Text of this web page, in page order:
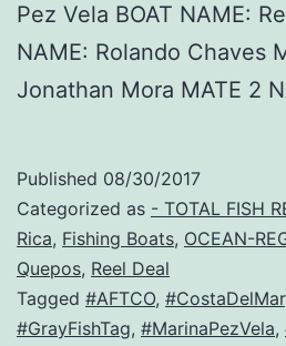
Pez Vela BOAT NAME:
NAME: Rolando Chaves
Jonathan Mora MATE 2
Published 08/30/2017
Categorized as - TOTAL FISH
Rica, Fishing Boats, OCEAN-
Quepos, Reel Deal
Tagged #AFTCO, #CostaDelMar
#GrayFishTag, #MarinaPezVela,